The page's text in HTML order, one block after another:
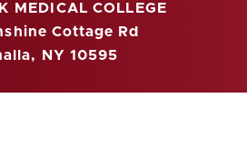
MEDICAL COLLEGE
Cottage Rd
NY 10595